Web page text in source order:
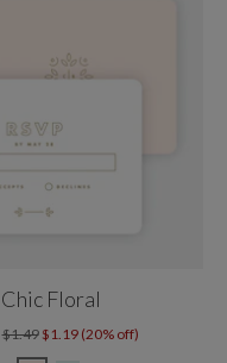
Chic Floral
$1.49 $1.19 (20% off)